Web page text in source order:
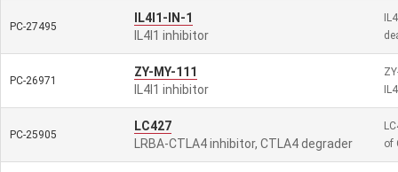
PC-27495
IL4I1-IN-1
IL4I1 inhibitor
PC-26971
ZY-MY-111
IL4I1 inhibitor
PC-25905
LC427
LRBA-CTLA4 inhibitor, CTLA4 degrader
of